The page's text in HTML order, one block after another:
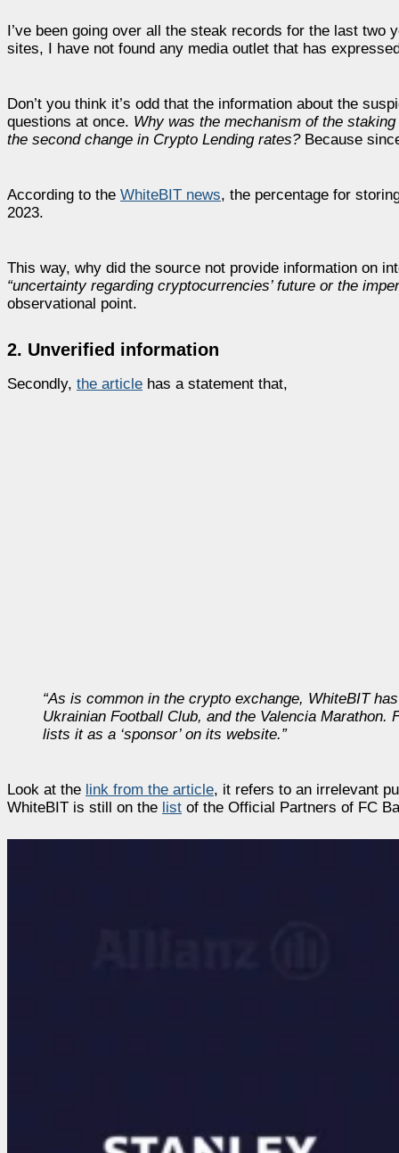
I’ve been going over all the steak records for the last
sites, I have not found any media outlet that has
Don’t you think it’s odd that the information about the
questions at once. Why was the mechanism of the
the second change in Crypto Lending rates? Because
According to the WhiteBIT news, the percentage for
2023.
This way, why did the source not provide information on
“uncertainty regarding cryptocurrencies’ future or the
observational point.
2. Unverified information
Secondly, the article has a statement that,
“As is common in the crypto exchange, WhiteBIT
Ukrainian Football Club, and the Valencia
lists it as a ‘sponsor’ on its website.”
Look at the link from the article, it refers to an irrelevant
WhiteBIT is still on the list of the Official Partners of FC